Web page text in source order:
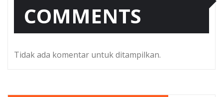
COMMENTS
Tidak ada komentar untuk ditampilkan.